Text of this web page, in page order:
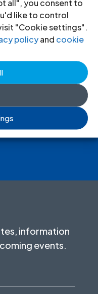
all", you consent to
like to control
"Cookie settings".
policyand cookie
are actively
a just society.
information
events.